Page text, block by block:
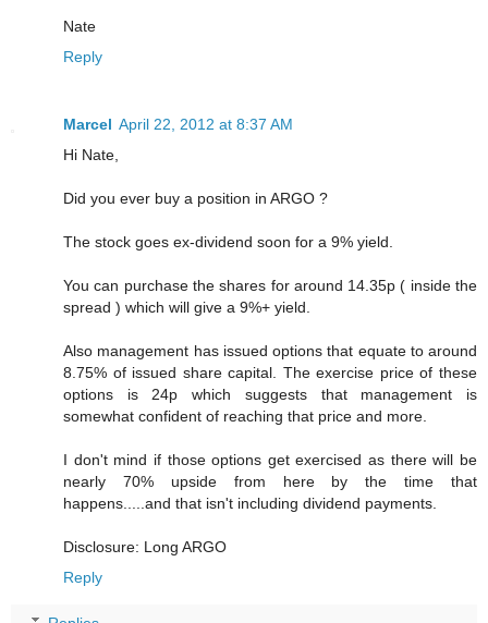
Nate
Reply
Marcel April 22, 2012 at 8:37 AM
Hi Nate,
Did you ever buy a position in ARGO ?
The stock goes ex-dividend soon for a 9% yield.
You can purchase the shares for around 14.35p ( inside the
spread ) which will give a 9%+ yield.
Also management has issued options that equate to around
8.75% of issued share capital. The exercise price of these
options is 24p which suggests that management is
somewhat confident of reaching that price and more.
I don't mind if those options get exercised as there will be
nearly 70% upside from here by the time that
happens.....and that isn't including dividend payments.
Disclosure: Long ARGO
Reply